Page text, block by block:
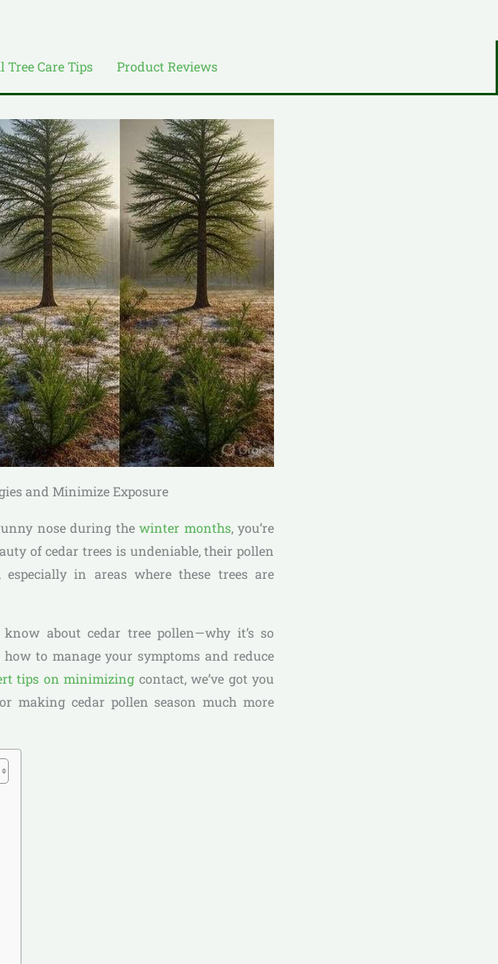
Tree Care Tips Product Reviews
and Minimize Exposure
nose during thewinter months, you’re
of cedar trees is undeniable, their pollen
in areas where these trees are
about cedar tree pollen—why it’s so
to manage your symptoms and reduce
tips on minimizing contact, we’ve got you
making cedar pollen season much more